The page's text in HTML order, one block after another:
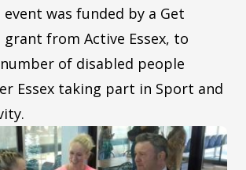
event was funded by a Get
grant from Active Essex, to
of disabled people
Essex taking part in Sport and